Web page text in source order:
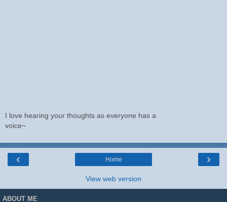
I love hearing your thoughts as everyone has a
voice~
‹ ›
Home
View web version
ABOUT ME